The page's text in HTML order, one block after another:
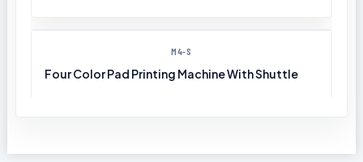
M4-S
Four Color Pad Printing Machine With Shuttle